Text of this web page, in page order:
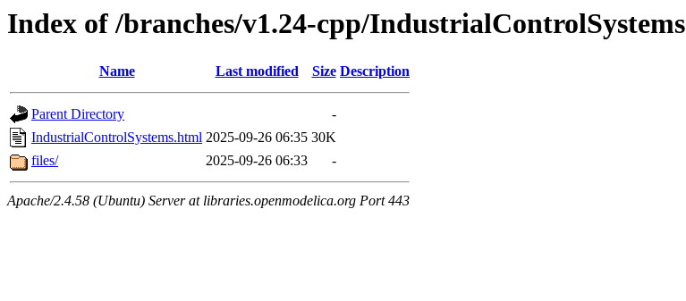
Index of /branches/v1.24-cpp/IndustrialControlSystems
Name Last modified Size Description
Parent Directory
-
IndustrialControlSystems.html 2025-09-26 06:35 30K
files/
2025-09-26 06:33 -
Apache/2.4.58 (Ubuntu) Server at libraries.openmodelica.org Port 443